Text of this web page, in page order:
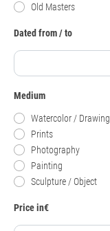
Old Masters
Dated from / to
Medium
Watercolor / Drawing
Prints
Photography
Painting
Sculpture / Object
Price in€